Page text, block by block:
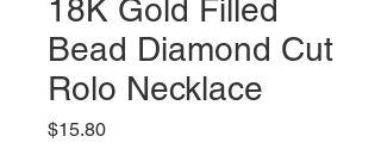
18K Gold Filled
Bead Diamond Cut
Rolo Necklace
$15.80Price